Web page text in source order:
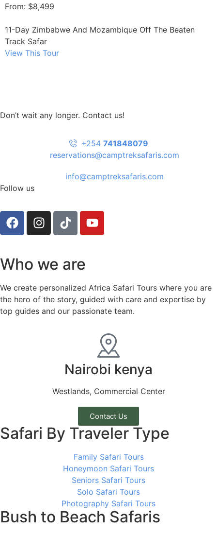
From: $8,499
11-Day Zimbabwe And Mozambique Off The Beaten
Track Safar
View This Tour
Don’t wait any longer. Contact us!
+254 741848079
reservations@camptreksafaris.com
info@camptreksafaris.com
Follow us
Who we are
We create personalized Africa Safari Tours where you are
the hero of the story, guided with care and expertise by
top guides and our passionate team.
Nairobi kenya
Westlands, Commercial Center
Contact Us
Safari By Traveler Type
Family Safari Tours
Honeymoon Safari Tours
Seniors Safari Tours
Solo Safari Tours
Photography Safari Tours
Bush to Beach Safaris